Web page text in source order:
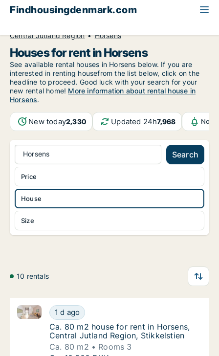
Findhousingdenmark.com
Central Jutland Region
Horsens
Houses for rent in Horsens
See available rental houses in Horsens below. If you are
interested in renting housefrom the list below, click on the
headline to proceed. Good luck with your search for your
new rental home! More information about rental house in
Horsens.
New today2,330 Updated 24h7,968
Horsens Search
House
Size
Price
10 rentals
Ca. 80 m2 house for rent in Horsens,
1 d ago
Ca. 80 m2 house for rent in Horsens, Central
Ca. 80 m2 house for rent in Horsens,
Ca. 80 m2 house for rent in Horsens,
Central Jutland Region, Stikkelstien
Ca. 80 m2
Rooms 3